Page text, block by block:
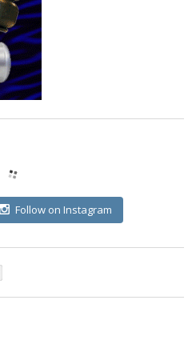
Follow on Instagram